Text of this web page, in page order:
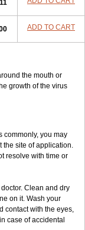
ADD TO CART
the mouth or
growth of the virus
commonly, you may
the site of application.
resolve with time or
Clean and dry
on it. Wash your
contact with the eyes,
case of accidental